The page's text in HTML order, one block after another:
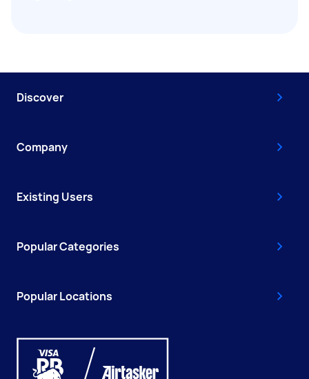
Discover
Company
Existing Users
Popular Categories
Popular Locations